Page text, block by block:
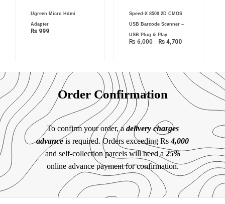
Ugreen Micro Hdmi
Adapter
₨ 999
Speed-X 8500 2D CMOS
USB Barcode Scanner –
USB Plug & Play
₨6,000
price
was:
₨ 6,000.
₨4,700
price
Order Confirmation
To confirm your order, a delivery charges
advanceis required. Orders exceeding Rs4,000
and self-collection parcels will need a 25%
online advance payment for confirmation.